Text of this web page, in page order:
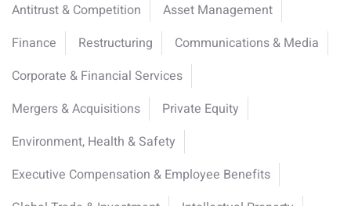
Antitrust & Competition
Asset Management
Finance
Restructuring
Communications & Media
Corporate & Financial Services
Mergers & Acquisitions
Private Equity
Environment, Health & Safety
Executive Compensation & Employee Benefits